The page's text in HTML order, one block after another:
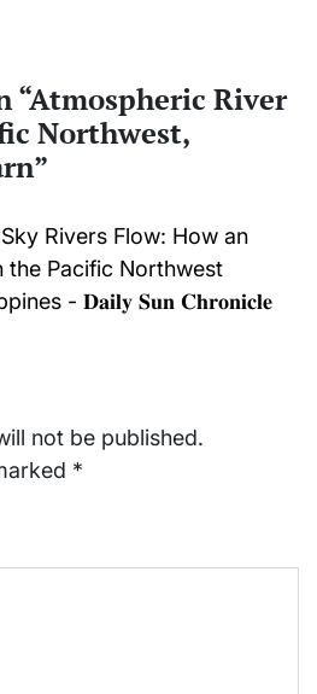
“Atmospheric River
Northwest,
”
Rivers Flow: How an
the Pacific Northwest
- 𝐃𝐚𝐢𝐥𝐲 𝐒𝐮𝐧 𝐂𝐡𝐫𝐨𝐧𝐢𝐜𝐥𝐞
not be published.
*